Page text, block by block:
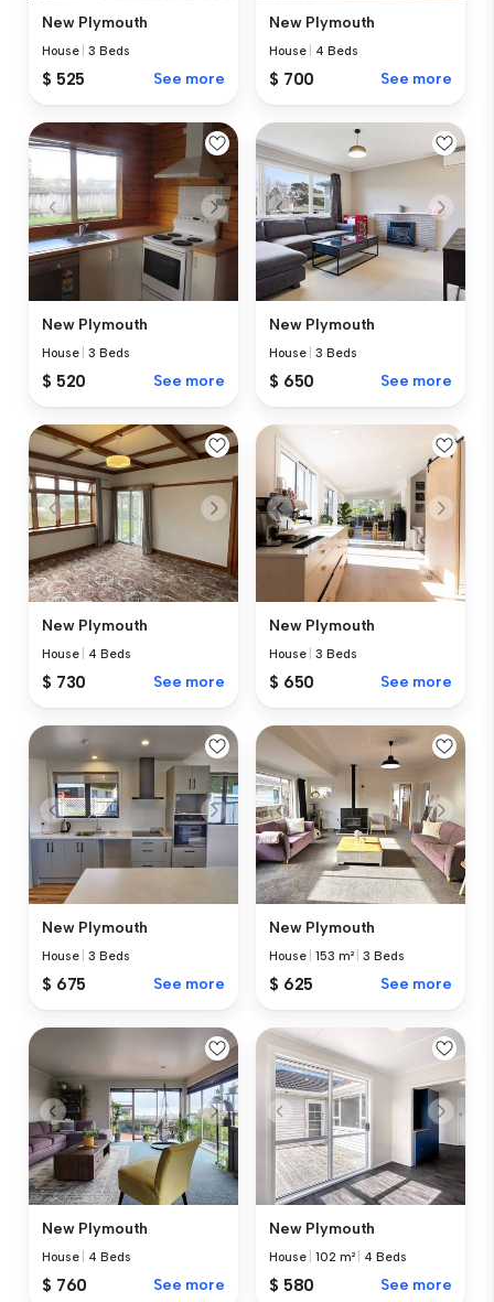
New Plymouth
House |3 Beds
$ 525 See more
New Plymouth
House 4 Beds
$ 700 See more
New Plymouth
House |3 Beds
$ 520 See more
New Plymouth
House |3 Beds
$ 650 See more
New Plymouth
House 4 Beds
$ 730 See more
New Plymouth
House |3 Beds
$ 650 See more
New Plymouth
House |3 Beds
$ 675 See more
New Plymouth
House |153 m² |3 Beds
$ 625 See more
New Plymouth
House 4 Beds
$ 760 See more
New Plymouth
House |102 m² 4 Beds
$ 580 See more